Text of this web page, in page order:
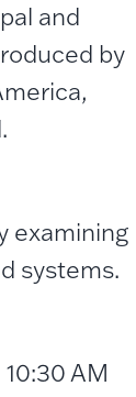
and
by
examining
systems.
AM